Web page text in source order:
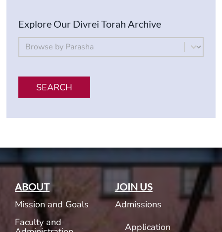
Explore Our Divrei Torah Archive
By Parsha
Select content
SEARCH
ABOUT
Mission and Goals
Faculty and
JOIN US
Admissions
Application